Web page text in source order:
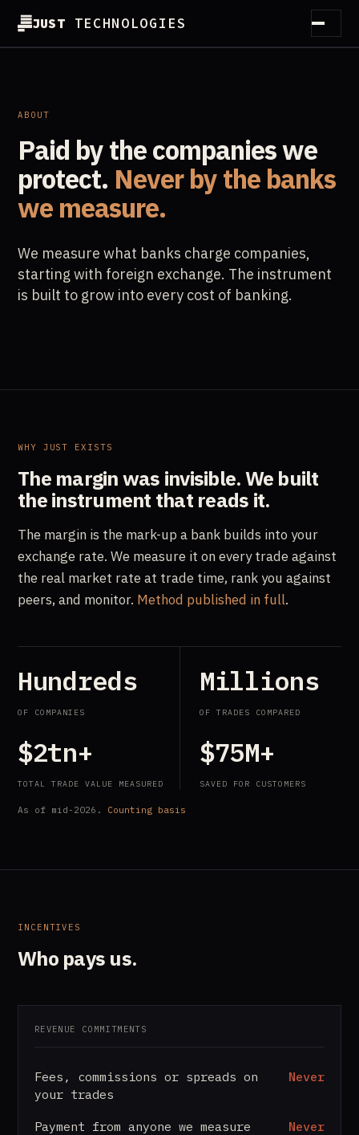
JUSTTECHNOLOGIES
Customers
Partners
Essentials
About
ABOUT
Paid by the companies we
protect. Never by the banks
we measure.
We measure what banks charge companies,
starting with foreign exchange. The instrument
is built to grow into every cost of banking.
WHY JUST EXISTS
The margin was invisible.We built
the instrument that reads it.
The margin is the mark-up a bank builds into your
exchange rate. We measure it on every trade against
the real market rate at trade time, rank you against
peers, and monitor. Method published in full.
Hundreds
OF COMPANIES
Millions
OF TRADES COMPARED
$2tn+
TOTAL TRADE VALUE MEASURED
$75M+
SAVED FOR CUSTOMERS
As of mid-2026. Counting basis
INCENTIVES
Who pays us.
REVENUE COMMITMENTS
Fees, commissions or spreads on
your trades
Never
Payment from anyone we measure
Never